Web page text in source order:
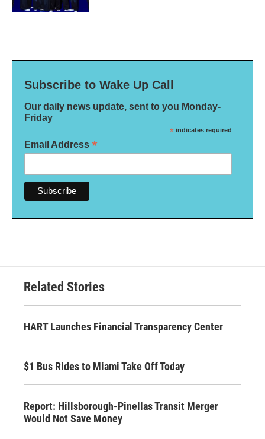
Subscribe to Wake Up Call
Our daily news update, sent to you Monday-
Friday
* indicates required
Email Address *
Related Stories
HART Launches Financial Transparency Center
$1 Bus Rides to Miami Take Off Today
Report: Hillsborough-Pinellas Transit Merger
Would Not Save Money